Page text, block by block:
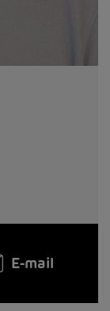
E-mail